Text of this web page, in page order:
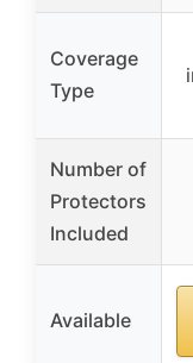
Coverage
Type
Number of
Protectors
Included
Available